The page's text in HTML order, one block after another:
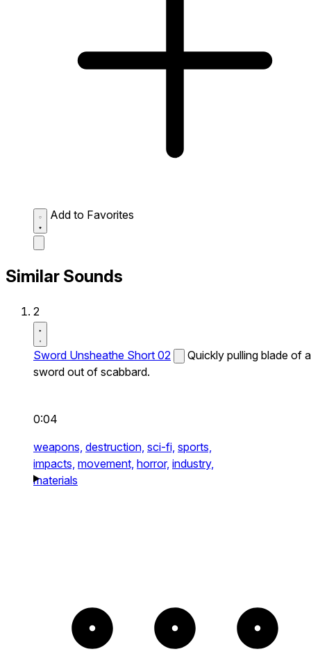
Add to Favorites
Similar Sounds
2
Sword Unsheathe Short 02
Quickly pulling blade of a
sword out of scabbard.
0:04
weapons, destruction, sci-fi, sports,
impacts, movement, horror, industry,
materials